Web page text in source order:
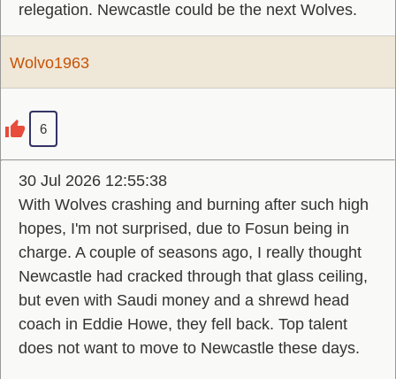
relegation. Newcastle could be the next Wolves.
Wolvo1963
6
30 Jul 2026 12:55:38
With Wolves crashing and burning after such high
hopes, I'm not surprised, due to Fosun being in
charge. A couple of seasons ago, I really thought
Newcastle had cracked through that glass ceiling,
but even with Saudi money and a shrewd head
coach in Eddie Howe, they fell back. Top talent
does not want to move to Newcastle these days.